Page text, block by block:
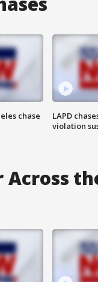
chase
LAPD
violation
Across